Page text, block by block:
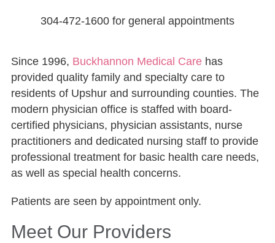
304-472-1600 for general appointments
Since 1996, Buckhannon Medical Carehas
provided quality family and specialty care to
residents of Upshur and surrounding counties. The
modern physician office is staffed with board-
certified physicians, physician assistants, nurse
practitioners and dedicated nursing staff to provide
professional treatment for basic health care needs,
as well as special health concerns.
Patients are seen by appointment only.
Meet Our Providers